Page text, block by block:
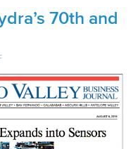
70th and
ON
GIVES
INK
TO
HYDRA’S
70TH
AND
BEYOND